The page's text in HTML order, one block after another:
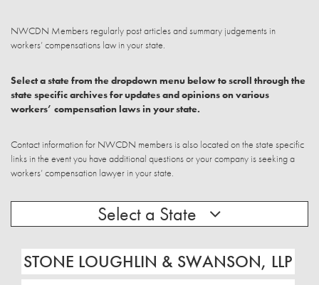
NWCDN Members regularly post articles and summary judgements in
workers’ compensations law in your state.
Select a state from the dropdown menu below to scroll through the
state specific archives for updates and opinions on various
workers’ compensation laws in your state.
Contact information for NWCDN members is also located on the state specific
links in the event you have additional questions or your company is seeking a
workers’ compensation lawyer in your state.
Select a State
STONE LOUGHLIN & SWANSON, LLP